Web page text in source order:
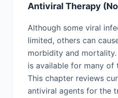
Antiviral Therapy
Although some viral
limited, others can
morbidity and
is available for many of
This chapter reviews
antiviral agents for the